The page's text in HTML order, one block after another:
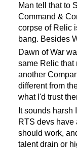
Man tell that to
Command &
corpse of Relic
bang. Besides
Dawn of War
same Relic that
another
different from
what I'd trust
It sounds harsh
RTS devs have
should work,
talent drain or